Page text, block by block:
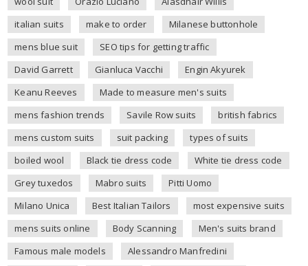
italian suits
make to order
Milanese buttonhole
mens blue suit
SEO tips for getting traffic
David Garrett
Gianluca Vacchi
Engin Akyurek
Keanu Reeves
Made to measure men's suits
mens fashion trends
Savile Row suits
british fabrics
mens custom suits
suit packing
types of suits
boiled wool
Black tie dress code
White tie dress code
Grey tuxedos
Mabro suits
Pitti Uomo
Milano Unica
Best Italian Tailors
most expensive suits
mens suits online
Body Scanning
Men's suits brand
Famous male models
Alessandro Manfredini